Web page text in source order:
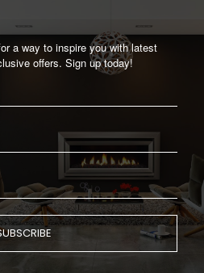
a way to inspire you with latest
offers. Sign up today!